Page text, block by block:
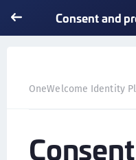
Consent and
OneWelcome Identity